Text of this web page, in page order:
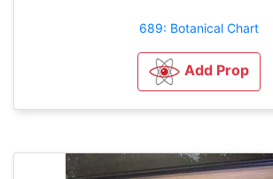
689: Botanical Chart
Add Prop